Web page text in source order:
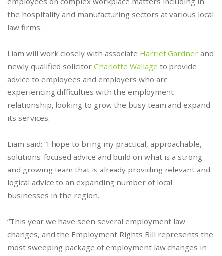
the hospitality and manufacturing sectors at various local
law firms.
Liam will work closely with associate Harriet Gardner and
newly qualified solicitor Charlotte Wallage to provide
advice to employees and employers who are
experiencing difficulties with the employment
relationship, looking to grow the busy team and expand
its services.
Liam said: “I hope to bring my practical, approachable,
solutions-focused advice and build on what is a strong
and growing team that is already providing relevant and
logical advice to an expanding number of local
businesses in the region.
“This year we have seen several employment law
changes, and the Employment Rights Bill represents the
most sweeping package of employment law changes in